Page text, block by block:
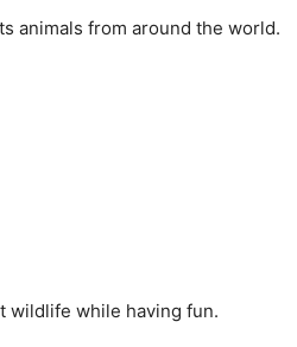
animals from around the world.
wildlife while having fun.